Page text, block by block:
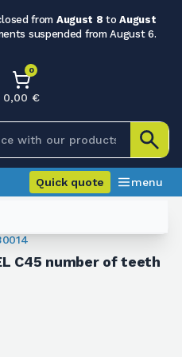
from August 8 toAugust
suspended from August 6.
0
0,00 €
Quick quote menu
C45 number of teeth